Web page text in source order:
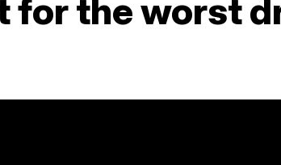
for the worst